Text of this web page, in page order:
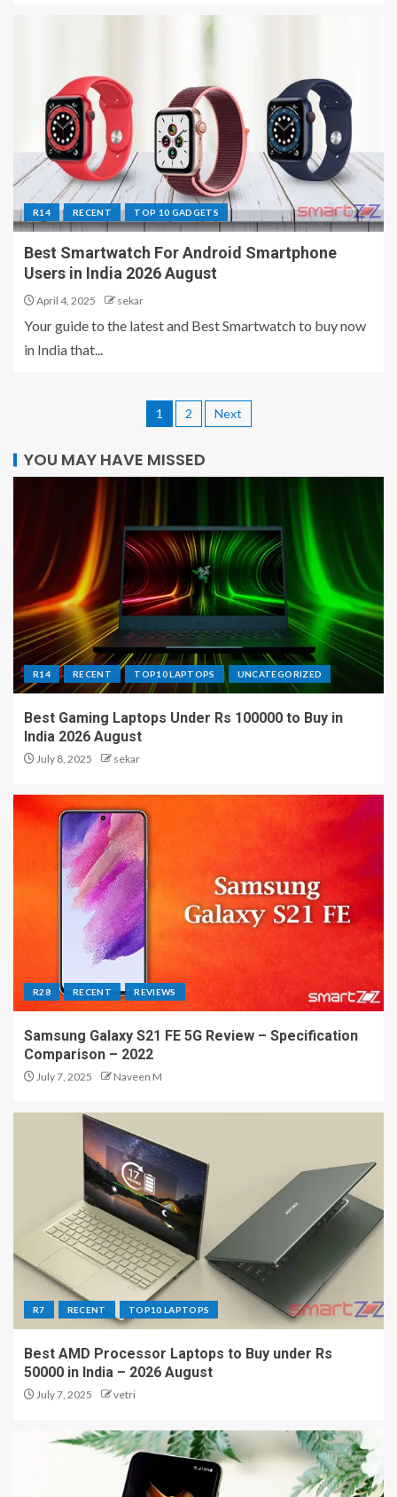
R14 RECENT TOP 10 GADGETS
Best Smartwatch For Android Smartphone
Users in India 2026 August
April 4, 2025 sekar
Your guide to the latest and Best Smartwatch to buy now
in India that...
1 2 Next
YOU MAY HAVE MISSED
R14 RECENT TOP10 LAPTOPS UNCATEGORIZED
Best Gaming Laptops Under Rs 100000 to Buy in
India 2026 August
July 8, 2025 sekar
R28 RECENT REVIEWS
Samsung Galaxy S21 FE 5G Review – Specification
Comparison – 2022
July 7, 2025 Naveen M
R7 RECENT TOP10 LAPTOPS
Best AMD Processor Laptops to Buy under Rs
50000 in India – 2026 August
July 7, 2025 vetri